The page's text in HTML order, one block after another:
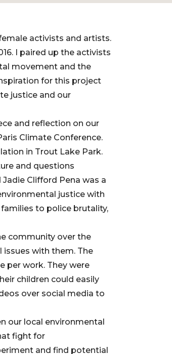
activists and artists.
I paired up the activists
movement and the
for this project
justice and our
and reflection on our
Climate Conference.
in Trout Lake Park.
and questions
Jadie Clifford Pena was a
justice with
to police brutality,
community over the
with them. The
per work. They were
children could easily
over social media to
our local environmental
fight for
and find potential